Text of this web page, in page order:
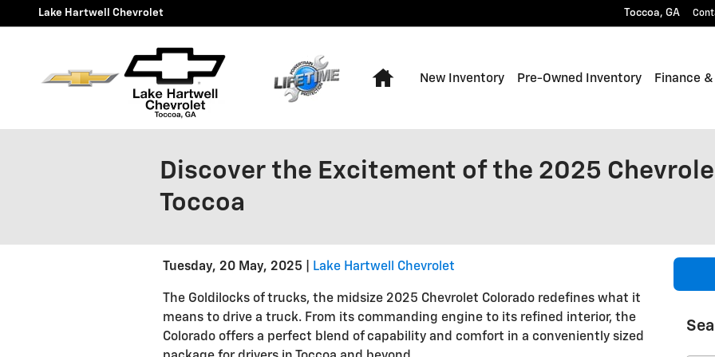
Skip to main content
Lake Hartwell Chevrolet Toccoa, GA
Home
New Inventory Pre-Owned Inventory Finance
Discover the Excitement of the 2025
Toccoa
Tuesday, 20 May, 2025 Lake Hartwell Chevrolet
The Goldilocks of trucks, the midsize 2025 Chevrolet Colorado redefines what it
means to drive a truck. From its commanding engine to its refined interior, the
Colorado offers a perfect blend of capability and comfort in a conveniently sized